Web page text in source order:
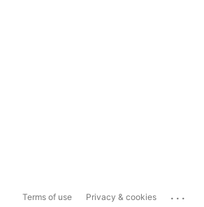
Terms of use Privacy & cookies ...